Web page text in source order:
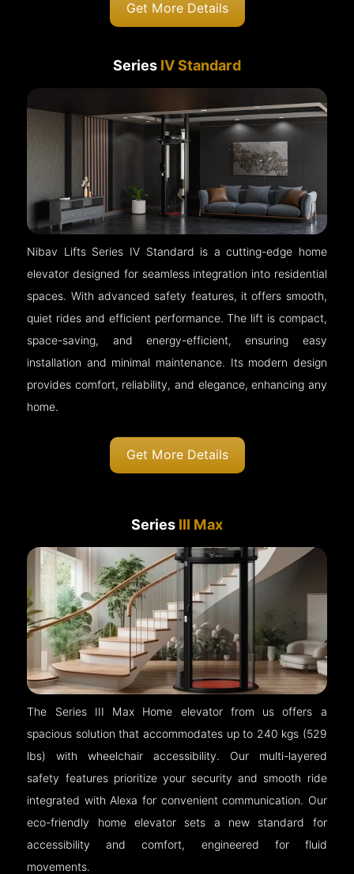
Get More Details
Series IV Standard
Nibav Lifts Series IV Standard is a cutting-edge home
elevator designed for seamless integration into residential
spaces. With advanced safety features, it offers smooth,
quiet rides and efficient performance. The lift is compact,
space-saving, and energy-efficient, ensuring easy
installation and minimal maintenance. Its modern design
provides comfort, reliability, and elegance, enhancing any
home.
Get More Details
Series III Max
The Series III Max Home elevator from us offers a
spacious solution that accommodates up to 240 kgs (529
lbs) with wheelchair accessibility. Our multi-layered
safety features prioritize your security and smooth ride
integrated with Alexa for convenient communication. Our
eco-friendly home elevator sets a new standard for
accessibility and comfort, engineered for fluid
movements.